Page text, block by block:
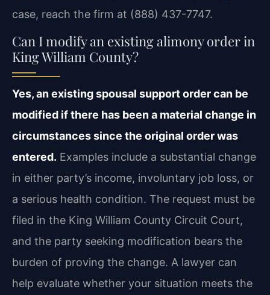
case, reach the firm at (888) 437-7747.
Can I modify an existing alimony order in
King William County?
Yes, an existing spousal support order can be
modified if there has been a material change in
circumstances since the original order was
entered. Examples include a substantial change
in either party’s income, involuntary job loss, or
a serious health condition. The request must be
filed in the King William County Circuit Court,
and the party seeking modification bears the
burden of proving the change. A lawyer can
help evaluate whether your situation meets the